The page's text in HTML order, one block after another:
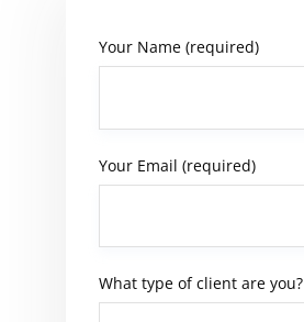
Your Name (required)
Your Email (required)
What type of client are you?